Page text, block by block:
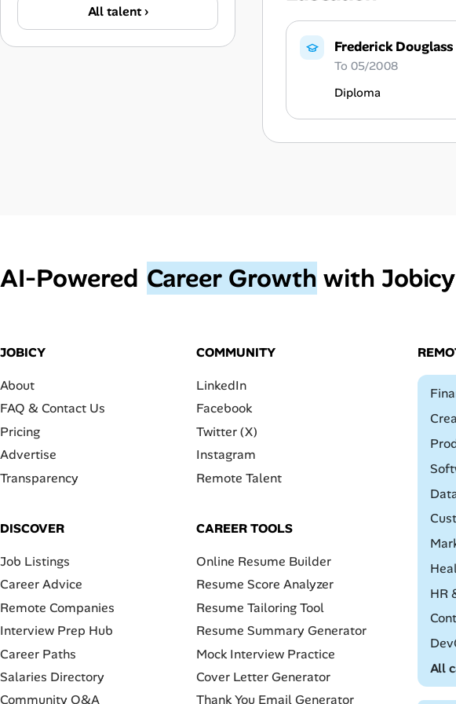
All talent ›
Frederick Douglass
To 05/2008
Diploma
AI‑Powered Career Growth with
JOBICY
About
FAQ & Contact Us
Pricing
Advertise
Transparency
COMMUNITY
LinkedIn
Facebook
Twitter (X)
Instagram
Remote Talent
DISCOVER
Job Listings
Career Advice
Remote Companies
Interview Prep Hub
Career Paths
Salaries Directory
Community Q&A
CAREER TOOLS
Online Resume Builder
Resume Score Analyzer
Resume Tailoring Tool
Resume Summary Generator
Mock Interview Practice
Cover Letter Generator
Thank You Email Generator
HR
All